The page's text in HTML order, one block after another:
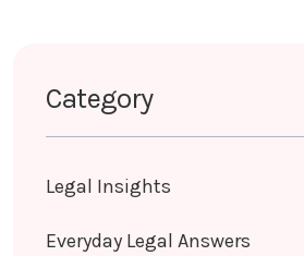
Category
Legal Insights
Everyday Legal Answers